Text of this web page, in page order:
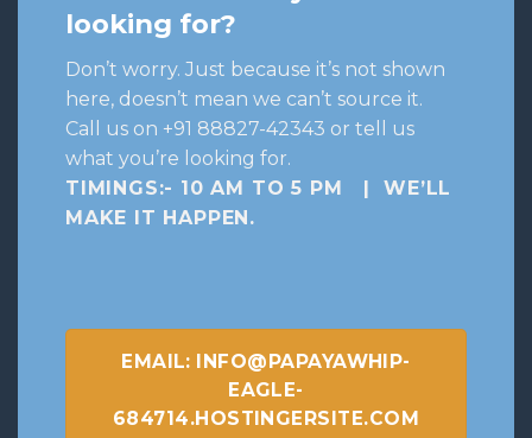
looking for?
Don’t worry. Just because it’s not shown
here, doesn’t mean we can’t source it.
Call us on +91 88827-42343 or tell us
what you’re looking for.
TIMINGS:- 10 AM TO 5 PM | WE’LL
MAKE IT HAPPEN.
EMAIL: INFO@PAPAYAWHIP-
EAGLE-
684714.HOSTINGERSITE.COM